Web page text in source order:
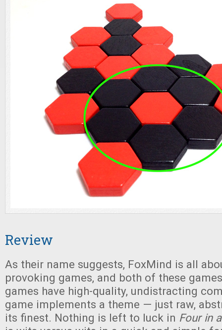
Review
As their name suggests, FoxMind is all
provoking games, and both of these
games have high-quality, undistracting
game implements a theme — just raw,
its finest. Nothing is left to luck in Four in